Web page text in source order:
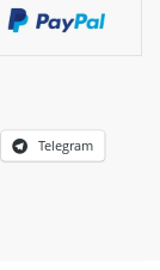
Telegram